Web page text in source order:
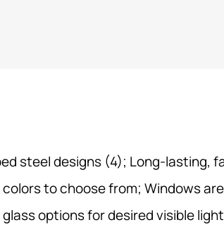
steel designs (4); Long-lasting,
to choose from; Windows
options for desired visible